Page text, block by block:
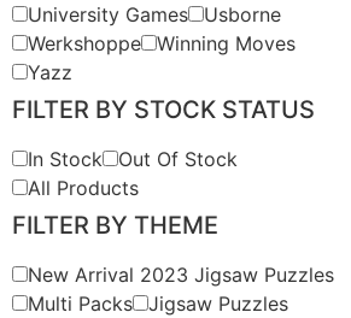
University Games
Usborne
Werkshoppe
Winning Moves
Yazz
FILTER BY STOCK STATUS
In Stock
Out Of Stock
All Products
FILTER BY THEME
New Arrival 2023 Jigsaw Puzzles
Multi Packs
Jigsaw Puzzles